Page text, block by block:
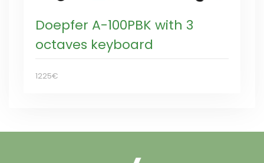
Doepfer A-100PBK with 3
octaves keyboard
1225€